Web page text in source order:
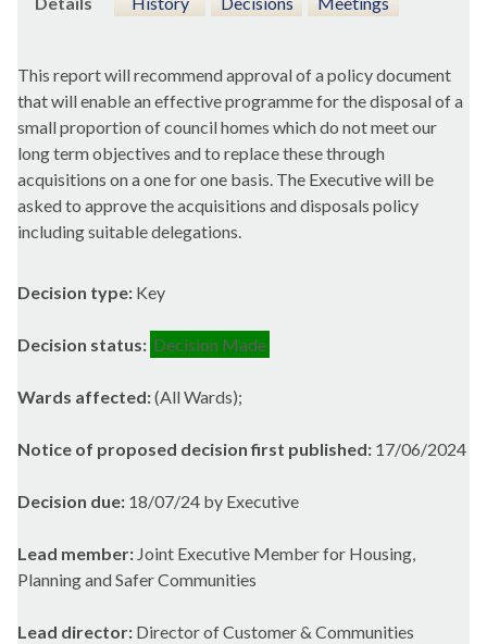
This report will recommend approval of a policy document
that will enable an effective programme for the disposal of a
small proportion of council homes which do not meet our
long term objectives and to replace these through
acquisitions on a one for one basis. The Executive will be
asked to approve the acquisitions and disposals policy
including suitable delegations.
Decision type: Key
Decision status: Decision Made
Wards affected:(All Wards);
Notice of proposed decision first published: 17/06/2024
Decision due: 18/07/24 by Executive
Lead member: Joint Executive Member for Housing,
Planning and Safer Communities
Lead director: Director of Customer & Communities